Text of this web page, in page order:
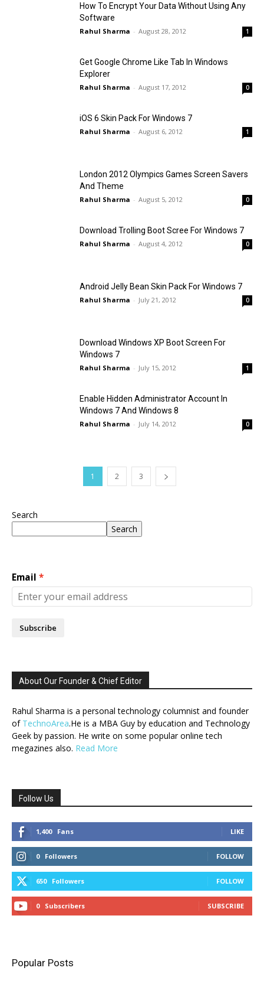
How To Encrypt Your Data Without Using Any
Software
Rahul Sharma - August 28, 2012 1
Get Google Chrome Like Tab In Windows
Explorer
Rahul Sharma - August 17, 2012 0
iOS 6 Skin Pack For Windows 7
Rahul Sharma - August 6, 2012 1
London 2012 Olympics Games Screen Savers
And Theme
Rahul Sharma - August 5, 2012 0
Download Trolling Boot Scree For Windows 7
Rahul Sharma - August 4, 2012 0
Android Jelly Bean Skin Pack For Windows 7
Rahul Sharma - July 21, 2012 0
Download Windows XP Boot Screen For
Windows 7
Rahul Sharma - July 15, 2012 1
Enable Hidden Administrator Account In
Windows 7 And Windows 8
Rahul Sharma - July 14, 2012 0
1 2 3
Search
Search
Email
Subscribe
About Our Founder & Chief Editor
Rahul Sharma is a personal technology columnist and founder
of TechnoArea.He is a MBA Guy by education and Technology
Geek by passion. He write on some popular online tech
megazines also. Read More
Follow Us
1,400 Fans LIKE
0 Followers FOLLOW
650 Followers FOLLOW
0 Subscribers SUBSCRIBE
Popular Posts